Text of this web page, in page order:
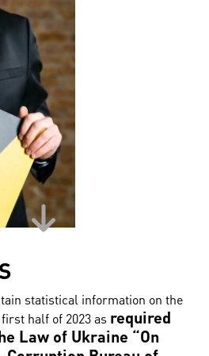
statistical information on the
half of 2023 as required
Law of Ukraine “On